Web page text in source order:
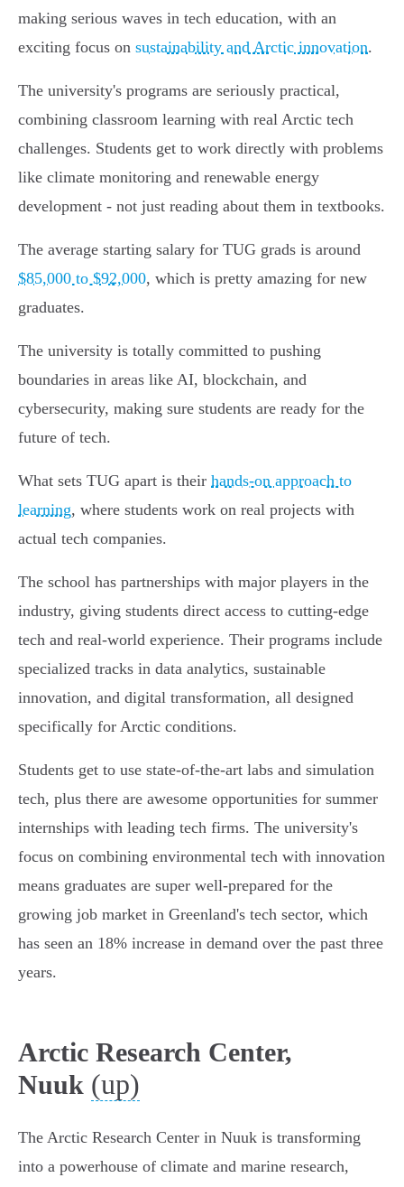
making serious waves in tech education, with an
exciting focus on sustainability and Arctic innovation.
The university's programs are seriously practical,
combining classroom learning with real Arctic tech
challenges. Students get to work directly with problems
like climate monitoring and renewable energy
development - not just reading about them in textbooks.
The average starting salary for TUG grads is around
$85,000 to $92,000, which is pretty amazing for new
graduates.
The university is totally committed to pushing
boundaries in areas like AI, blockchain, and
cybersecurity, making sure students are ready for the
future of tech.
What sets TUG apart is their hands-on approach to
learning, where students work on real projects with
actual tech companies.
The school has partnerships with major players in the
industry, giving students direct access to cutting-edge
tech and real-world experience. Their programs include
specialized tracks in data analytics, sustainable
innovation, and digital transformation, all designed
specifically for Arctic conditions.
Students get to use state-of-the-art labs and simulation
tech, plus there are awesome opportunities for summer
internships with leading tech firms. The university's
focus on combining environmental tech with innovation
means graduates are super well-prepared for the
growing job market in Greenland's tech sector, which
has seen an 18% increase in demand over the past three
years.
Arctic Research Center,
Nuuk (up)
The Arctic Research Center in Nuuk is transforming
into a powerhouse of climate and marine research,